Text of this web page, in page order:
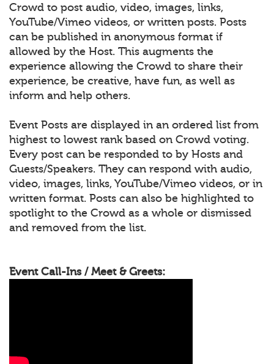
Crowd to post audio, video, images, links,
YouTube/Vimeo videos, or written posts. Posts
can be published in anonymous format if
allowed by the Host. This augments the
experience allowing the Crowd to share their
experience, be creative, have fun, as well as
inform and help others.
Event Posts are displayed in an ordered list from
highest to lowest rank based on Crowd voting.
Every post can be responded to by Hosts and
Guests/Speakers. They can respond with audio,
video, images, links, YouTube/Vimeo videos, or in
written format. Posts can also be highlighted to
spotlight to the Crowd as a whole or dismissed
and removed from the list.
Event Call-Ins / Meet & Greets: